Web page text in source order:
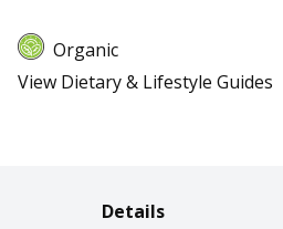
Organic
View Dietary & Lifestyle Guides
Details